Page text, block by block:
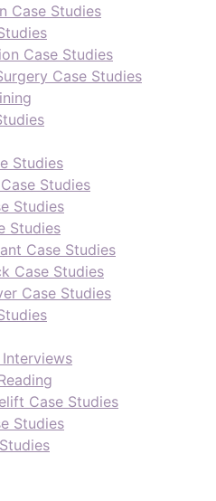
Case Studies
Case Studies
Case Studies
Studies
Studies
Studies
Studies
Case Studies
Case Studies
Case Studies
Case Studies
Studies